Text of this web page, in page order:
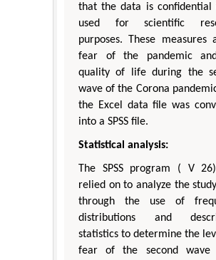
that the data is confidential
used for scientific
purposes. These measures
fear of the pandemic
quality of life during the
wave of the Corona
the Excel data file was
into a SPSS file.
Statistical analysis:
The SPSS program ( V
relied on to analyze the
through the use of
distributions and
statistics to determine the
fear of the second